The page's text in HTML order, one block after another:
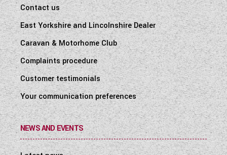
Contact us
East Yorkshire and Lincolnshire Dealer
Caravan & Motorhome Club
Complaints procedure
Customer testimonials
Your communication preferences
NEWS AND EVENTS